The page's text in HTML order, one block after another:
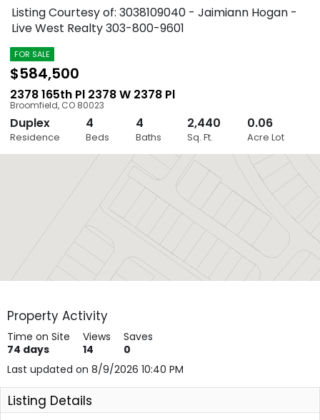
Close
Layers
Listing Courtesy of: 3038109040 - Jaimiann Hogan -
Live West Realty303-800-9601
FOR SALE
$584,500
2378 165th Pl 2378 W 2378 Pl
Broomfield, CO 80023
Duplex
Residence
4
Beds
4
Baths
2,440
Sq. Ft.
0.06
Acre Lot
Property Activity
Time on Site
74 days
Views
14
Saves
0
Last updated on 8/9/2026 10:40 PM
Listing Details